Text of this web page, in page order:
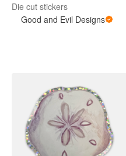
Die cut stickers
Good and Evil Designs